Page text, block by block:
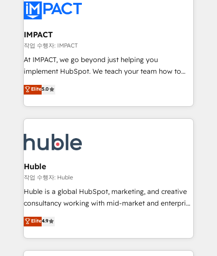
Slash months from your API Integration project... ⬅️
Click "Contact Business" ⬅️ to access 150+ Kickstart
Integration templates that put HubSpot in the center
of your tech stack, syncing... 🛍️ Shopify or
WooCommerce 💲 Stripe or Paypal 💰 Sage or
Netsuite 🤖 Google or Microsoft ✍️ DocuSign or
the rare Advanced "Custom Integrations"
Accreditation, securely sync data across... 🔄 any
new HubSpot portal with Advanced Website and
CRM Migrations using our in-house "HubScrub" Tool.
IMPACT
작업 수행자: IMPACT
At IMPACT, we go beyond just helping you
implement HubSpot. We teach your team how to
master it. As the creators of the Endless Customers
System™ (the next evolution of They Ask, You
Answer), we’re the only HubSpot partner built
entirely around coaching and training. That means
skills, processes, and internal team you need to
attract the right buyers, close deals faster, and grow
without outside dependencies. You’ll learn how to: •
Set up, audit, and organize your HubSpot portal •
Get your sales team fully using HubSpot • Track
pipeline and revenue across the entire buyer journey
growth • Create content and videos that attract
buyers • Use AI to scale smarter Our coaching-led
Elite5.0
Huble
작업 수행자: Huble
Huble is a global HubSpot, marketing, and creative
consultancy working with mid-market and enterprise
businesses. We go beyond implementation, shaping
the strategy, processes, and teams that turn
HubSpot into a genuine growth engine. Named
HubSpot's Global Partner of the Year in 2024,
Elite4.9